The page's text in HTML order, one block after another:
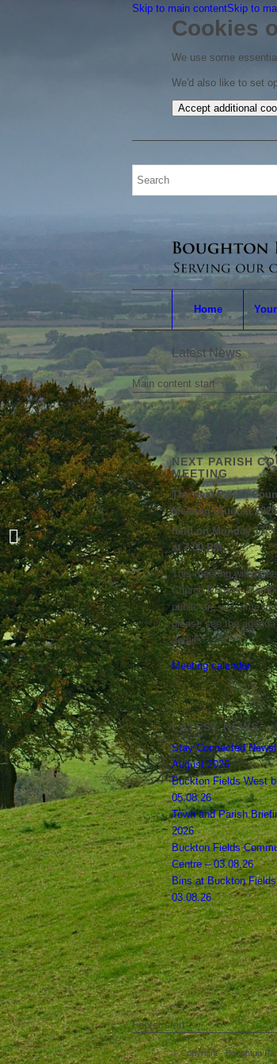
Skip to main contentSkip to
Cookies
We use some
We'd also like to set
Accept additional
Home
Latest News
Main content start
NEXT PARISH
MEETING
The next Parish
Meeting (August
held on Monday 17th
at 7:00 PM
This meeting will be
Church Rooms.
public are welcome to
please see the
details.
Meeting calendar
LATEST NEWS
Stay Connected
August 2026
Buckton Fields West
05.08.26
Town and Parish
2026
Buckton Fields
Centre – 03.08.26
Bins at Buckton
03.08.26
Footer start
© Copyright - Boughton
NWRR Newsletter Summer 2024